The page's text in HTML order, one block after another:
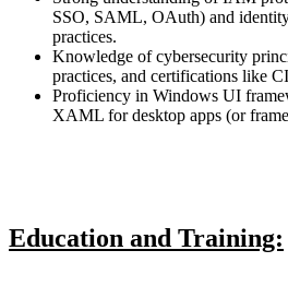
SSO, SAML, OAuth) and
practices.
Knowledge of cybersecurity
practices, and certifications like
Proficiency in Windows UI
XAML for desktop apps (or
Education and Training: